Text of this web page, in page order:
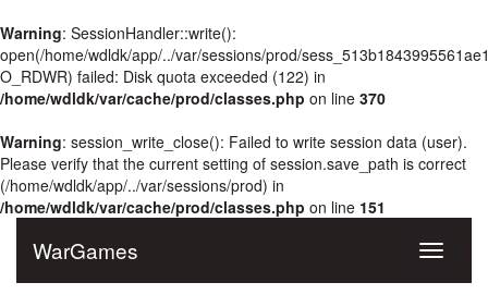
Warning: SessionHandler::write():
open(/home/wdldk/app/../var/sessions/prod/
O_RDWR) failed: Disk quota exceeded (122) in
/home/wdldk/var/cache/prod/classes.php on line 370
Warning: session_write_close(): Failed to write session data (user).
Please verify that the current setting of session.save_path is correct
(/home/wdldk/app/../var/sessions/prod) in
/home/wdldk/var/cache/prod/classes.php on line 151
Toggle
WarGames